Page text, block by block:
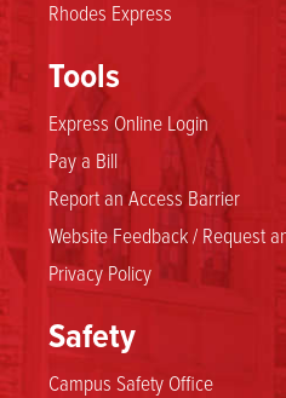
Rhodes Express
Tools
Express Online Login
Pay a Bill
Report an Access Barrier
Website Feedback / Request
Privacy Policy
Safety
Campus Safety Office